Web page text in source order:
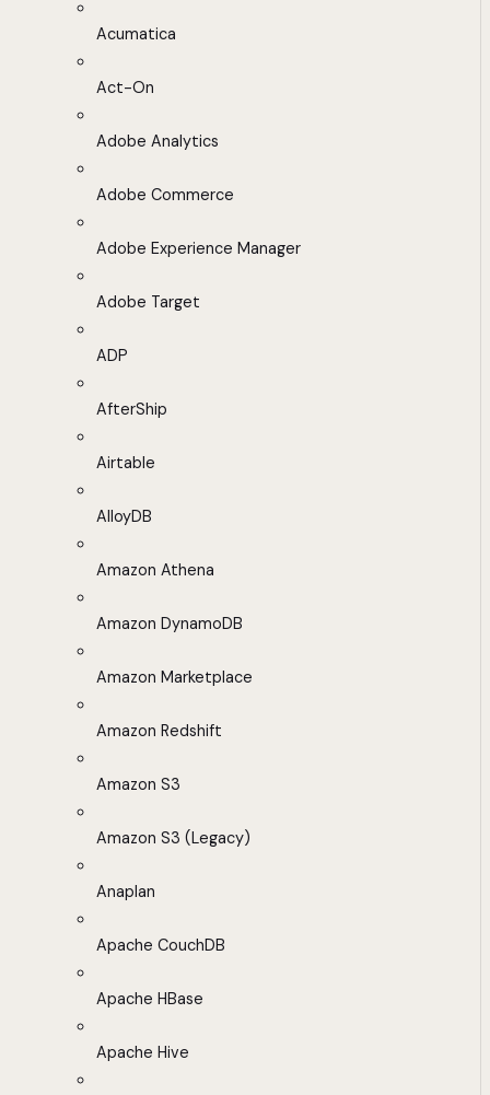
Acumatica
Act-On
Adobe Analytics
Adobe Commerce
Adobe Experience Manager
Adobe Target
ADP
AfterShip
Airtable
AlloyDB
Amazon Athena
Amazon DynamoDB
Amazon Marketplace
Amazon Redshift
Amazon S3
Amazon S3 (Legacy)
Anaplan
Apache CouchDB
Apache HBase
Apache Hive